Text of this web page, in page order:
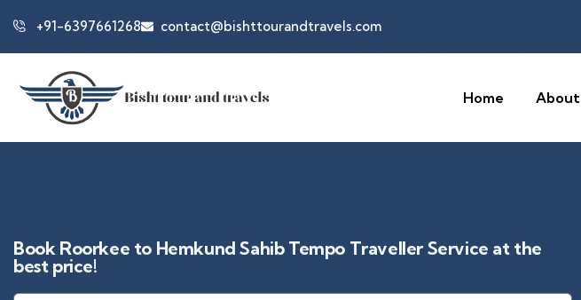
+91-6397661268 contact@bishttourandtravels.com
Home About
Book Roorkee to Hemkund Sahib Tempo Traveller Service at the
best price!